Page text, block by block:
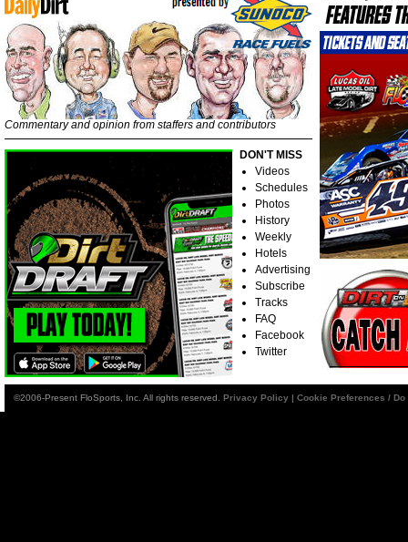
Commentary and opinion from staffers and contributors
DON'T MISS
Videos
Schedules
Photos
History
Weekly
Hotels
Advertising
Subscribe
Tracks
FAQ
Facebook
Twitter
©2006-Present FloSports, Inc. All rights reserved. Privacy Policy | Cookie Preferences /